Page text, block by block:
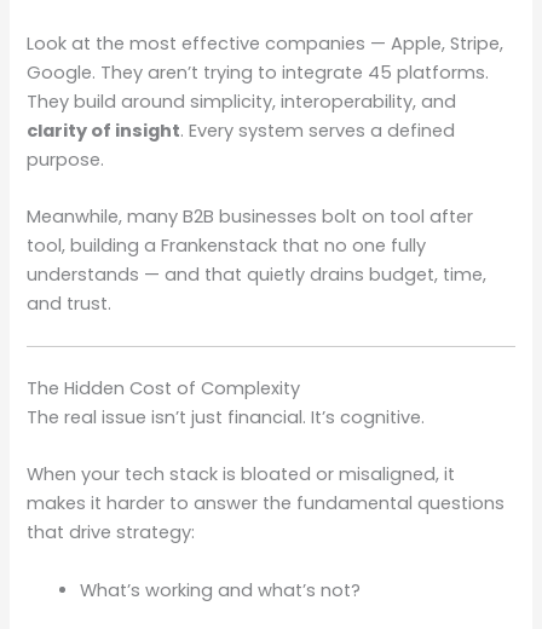
Look at the most effective companies — Apple, Stripe,
Google. They aren’t trying to integrate 45 platforms.
They build around simplicity, interoperability, and
clarity of insight. Every system serves a defined
purpose.
Meanwhile, many B2B businesses bolt on tool after
tool, building a Frankenstack that no one fully
understands — and that quietly drains budget, time,
and trust.
The Hidden Cost of Complexity
The real issue isn’t just financial. It’s cognitive.
When your tech stack is bloated or misaligned, it
makes it harder to answer the fundamental questions
that drive strategy:
What’s working and what’s not?